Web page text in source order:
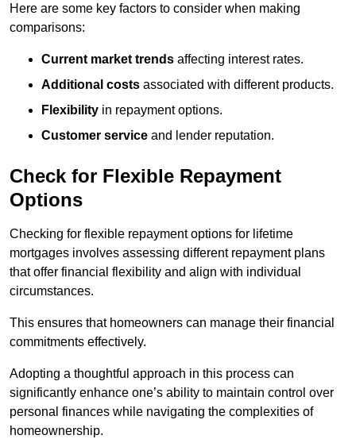
Here are some key factors to consider when making
comparisons:
Current market trends affecting interest rates.
Additional costs associated with different products.
Flexibility in repayment options.
Customer service and lender reputation.
Check for Flexible Repayment
Options
Checking for flexible repayment options for lifetime
mortgages involves assessing different repayment plans
that offer financial flexibility and align with individual
circumstances.
This ensures that homeowners can manage their financial
commitments effectively.
Adopting a thoughtful approach in this process can
significantly enhance one’s ability to maintain control over
personal finances while navigating the complexities of
homeownership.